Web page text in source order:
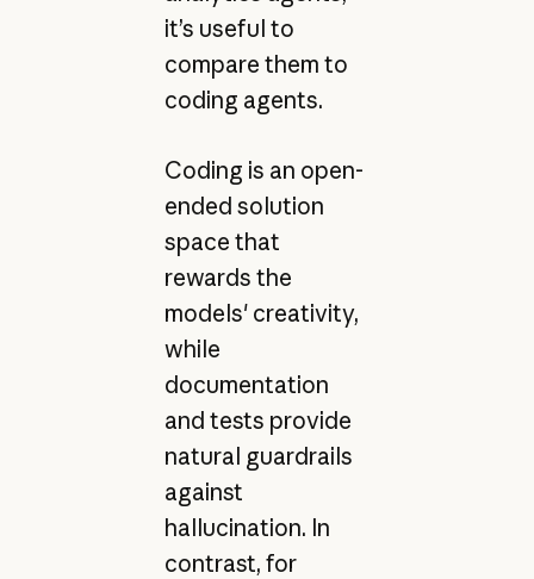
it’s useful to
compare them to
coding agents.
Coding is an open-
ended solution
space that
rewards the
models' creativity,
while
documentation
and tests provide
natural guardrails
against
hallucination. In
contrast, for